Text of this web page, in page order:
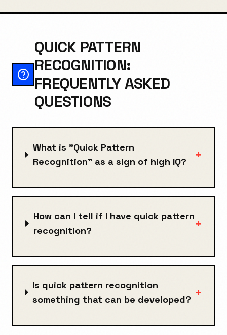
QUICK PATTERN
RECOGNITION:
FREQUENTLY ASKED
QUESTIONS
What is "Quick Pattern
Recognition" as a sign of high IQ?
+
How can I tell if I have quick pattern
recognition?
+
Is quick pattern recognition
something that can be developed? +